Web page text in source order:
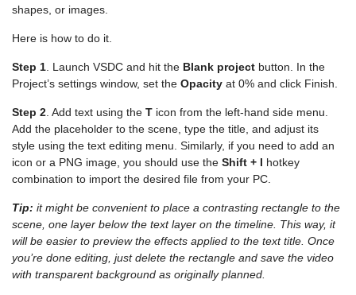
shapes, or images.
Here is how to do it.
Step 1 . Launch VSDC and hit the Blank project button. In the
Project’s settings window, set the Opacity at 0% and click Finish.
Step 2 . Add text using the T icon from the left-hand side menu.
Add the placeholder to the scene, type the title, and adjust its
style using the text editing menu. Similarly, if you need to add an
icon or a PNG image, you should use the Shift + I hotkey
combination to import the desired file from your PC.
Tip: it might be convenient to place a contrasting rectangle to the
scene, one layer below the text layer on the timeline. This way, it
will be easier to preview the effects applied to the text title. Once
you’re done editing, just delete the rectangle and save the video
with transparent background as originally planned.